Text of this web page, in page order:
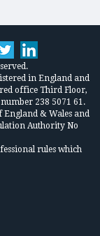
in England and
office Third Floor,
238 5071 61.
England & Wales and
Authority No
rules which